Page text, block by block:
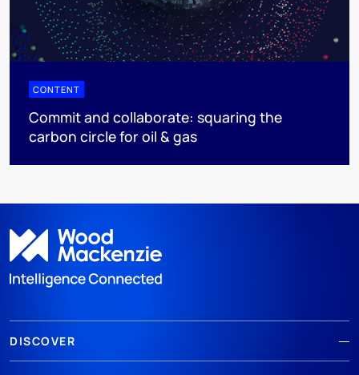
CONTENT
Commit and collaborate: squaring the
carbon circle for oil & gas
DISCOVER